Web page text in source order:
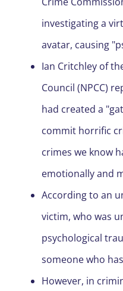
investigating a
avatar, causing
Ian Critchley of
Council (NPCC)
had created a
commit horrific
crimes we know
emotionally and
According to an
victim, who was
psychological
someone who
However, in